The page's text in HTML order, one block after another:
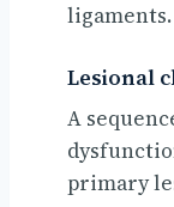
ligaments.
Lesional
A
primary